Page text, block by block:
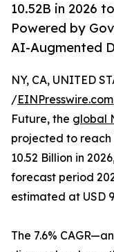
10.52B in 2026
Powered by
AI-Augmented
NY, CA, UNITED
/EINPresswire.com
Future, the global
projected to reach
10.52 Billion in
forecast period
estimated at USD
The 7.6%